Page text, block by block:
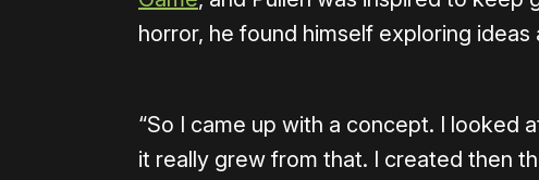
horror, he found himself exploring
“So I came up with a concept. I looked
it really grew from that. I created then